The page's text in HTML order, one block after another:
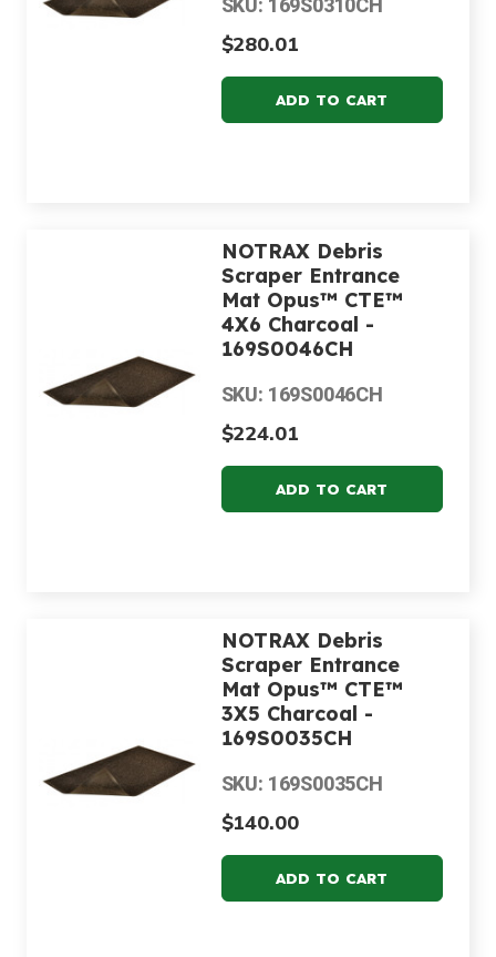
SKU: 169S0310CH
$280.01
NOTRAX Debris
Scraper Entrance
Mat Opus™ CTE™
4X6 Charcoal -
169S0046CH
SKU: 169S0046CH
$224.01
NOTRAX Debris
Scraper Entrance
Mat Opus™ CTE™
3X5 Charcoal -
169S0035CH
SKU: 169S0035CH
$140.00